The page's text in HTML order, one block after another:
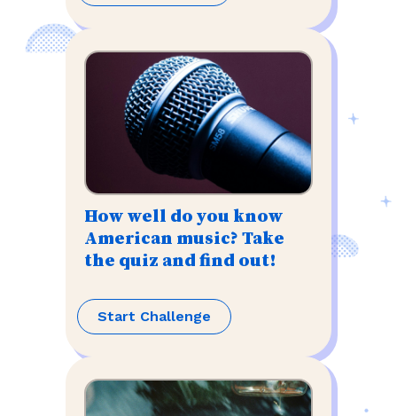
How well do you know
American music? Take
the quiz and find out!
Start Challenge